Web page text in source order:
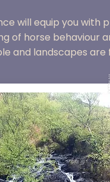
will equip you with
of horse behaviour
and landscapes